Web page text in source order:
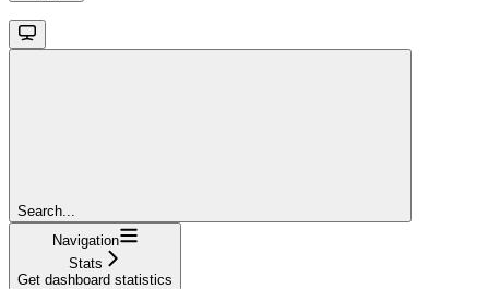
Search...
Navigation
Stats
Get dashboard statistics